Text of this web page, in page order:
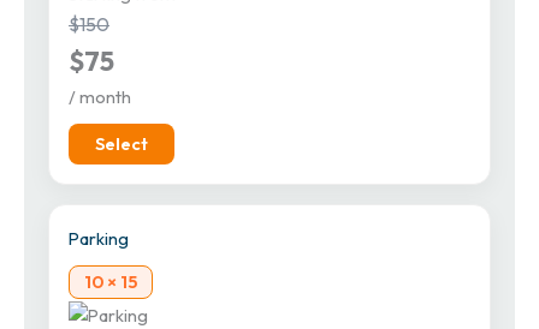
$150
$75
/ month
Select
Parking
10 × 15